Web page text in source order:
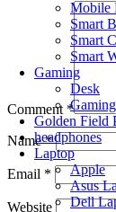
Mobile
Smart
Smart
Smart
Gaming
Desk
Golden Field
headphones
Laptop
Apple
Asus
Dell
Comment *
Name*
Email *
Website